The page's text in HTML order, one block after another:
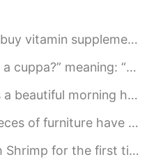
skin care products but ended up clothes shop...
like a cup of tea?” American: “Want a cup of...
I'm the only one in the office today as we ...
Everything else is still on the way!! I migh...
awesome! But costs $17 😨. Does this look ...